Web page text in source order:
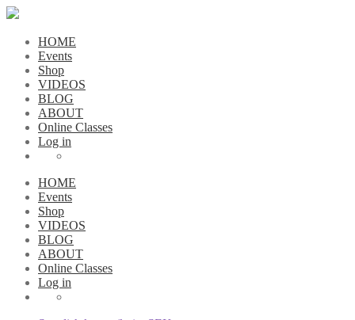
HOME
Events
Shop
VIDEOS
BLOG
ABOUT
Online Classes
Log in
HOME
Events
Shop
VIDEOS
BLOG
ABOUT
Online Classes
Log in